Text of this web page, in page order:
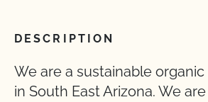
DESCRIPTION
We are a sustainable
in South East Arizona. We